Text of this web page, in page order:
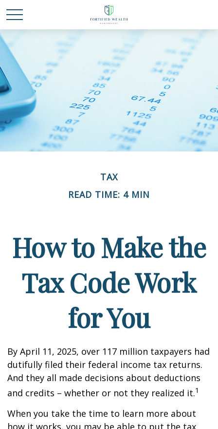
TAX
READ TIME: 4 MIN
How to Make the
Tax Code Work
for You
By April 11, 2025, over 117 million taxpayers had
dutifully filed their federal income tax returns.
And they all made decisions about deductions
and credits – whether or not they realized it.1
When you take the time to learn more about
how it works, you may be able to put the tax